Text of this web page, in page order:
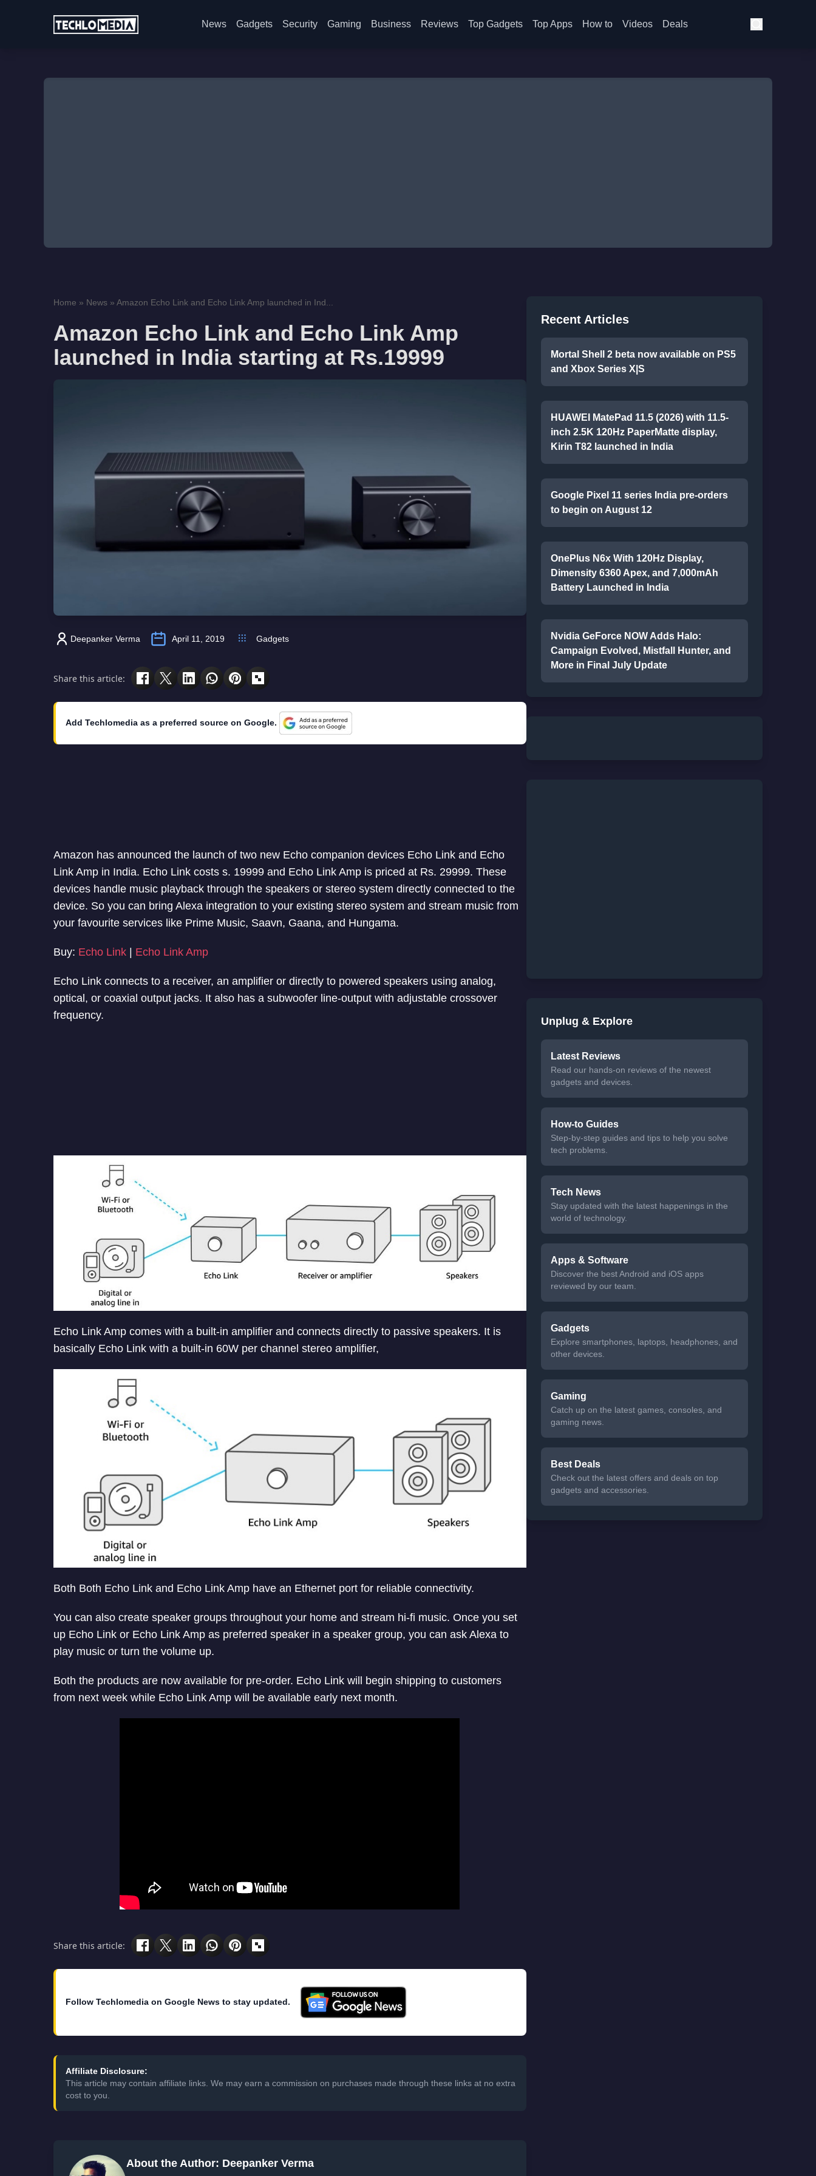
News Gadgets Security Gaming Business Reviews Top Gadgets Top Apps How to Videos Deals
Home » News » Amazon Echo Link and Echo Link Amp launched in Ind...
Amazon Echo Link and Echo Link Amp
launched in India starting at Rs.19999
Deepanker Verma April 11, 2019 Gadgets
Share this article:
Add Techlomedia as a preferred source on Google.
Amazon has announced the launch of two new Echo companion devices Echo Link and Echo
Link Amp in India. Echo Link costs s. 19999 and Echo Link Amp is priced at Rs. 29999. These
devices handle music playback through the speakers or stereo system directly connected to the
device. So you can bring Alexa integration to your existing stereo system and stream music from
your favourite services like Prime Music, Saavn, Gaana, and Hungama.
Buy: Echo Link Echo Link Amp
Echo Link connects to a receiver, an amplifier or directly to powered speakers using analog,
optical, or coaxial output jacks. It also has a subwoofer line-output with adjustable crossover
frequency.
Echo Link Amp comes with a built-in amplifier and connects directly to passive speakers. It is
basically Echo Link with a built-in 60W per channel stereo amplifier,
Both Both Echo Link and Echo Link Amp have an Ethernet port for reliable connectivity.
You can also create speaker groups throughout your home and stream hi-fi music. Once you set
up Echo Link or Echo Link Amp as preferred speaker in a speaker group, you can ask Alexa to
play music or turn the volume up.
Both the products are now available for pre-order. Echo Link will begin shipping to customers
from next week while Echo Link Amp will be available early next month.
Share this article:
Follow Techlomedia on Google News to stay updated.
Affiliate Disclosure:
This article may contain affiliate links. We may earn a commission on purchases made through these links at no extra
cost to you.
About the Author: Deepanker Verma
Recent Articles
Mortal Shell 2 beta now available on PS5
and Xbox Series X|S
HUAWEI MatePad 11.5 (2026) with 11.5-
inch 2.5K 120Hz PaperMatte display,
Kirin T82 launched in India
Google Pixel 11 series India pre-orders
to begin on August 12
OnePlus N6x With 120Hz Display,
Dimensity 6360 Apex, and 7,000mAh
Battery Launched in India
Nvidia GeForce NOW Adds Halo:
Campaign Evolved, Mistfall Hunter, and
More in Final July Update
Unplug & Explore
Latest Reviews
Read our hands-on reviews of the newest
gadgets and devices.
How-to Guides
Step-by-step guides and tips to help you solve
tech problems.
Tech News
Stay updated with the latest happenings in the
world of technology.
Apps & Software
Discover the best Android and iOS apps
reviewed by our team.
Gadgets
Explore smartphones, laptops, headphones, and
other devices.
Gaming
Catch up on the latest games, consoles, and
gaming news.
Best Deals
Check out the latest offers and deals on top
gadgets and accessories.